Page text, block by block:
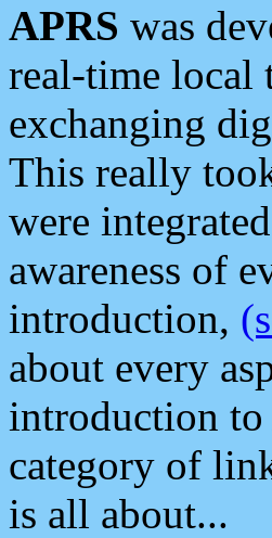
APRS was
real-time local
exchanging
This really
were
awareness of
introduction,
about every
introduction to
category of
is all about...